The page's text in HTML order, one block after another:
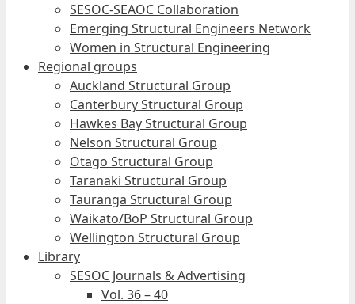
SESOC-SEAOC Collaboration
Emerging Structural Engineers Network
Women in Structural Engineering
Regional groups
Auckland Structural Group
Canterbury Structural Group
Hawkes Bay Structural Group
Nelson Structural Group
Otago Structural Group
Taranaki Structural Group
Tauranga Structural Group
Waikato/BoP Structural Group
Wellington Structural Group
Library
SESOC Journals & Advertising
Vol. 36 – 40